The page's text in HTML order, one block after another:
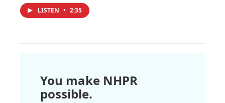
LISTEN • 2:35
You make NHPR
possible.